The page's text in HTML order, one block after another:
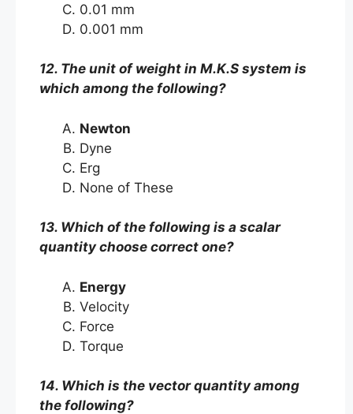
0.01 mm
0.001 mm
12. The unit of weight in M.K.S system is
which among the following?
Newton
Dyne
Erg
None of These
13. Which of the following is a scalar
quantity choose correct one?
Energy
Velocity
Force
Torque
14. Which is the vector quantity among
the following?